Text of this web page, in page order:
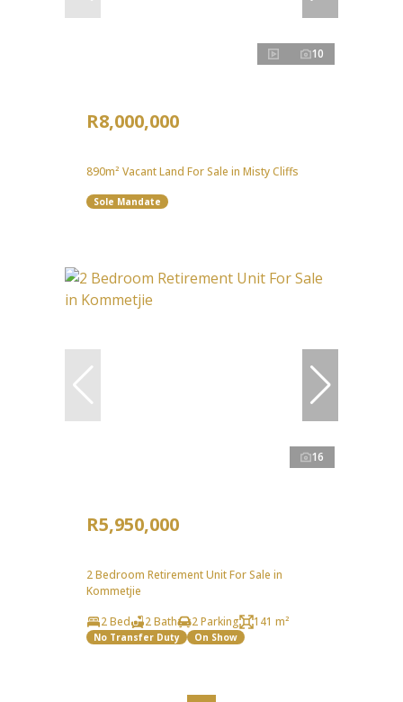
10
R8,000,000
890m² Vacant Land For Sale in Misty Cliffs
Sole Mandate
16
R5,950,000
2 Bedroom Retirement Unit For Sale in
Kommetjie
2 Bed
2 Bath 2 Parking 141 m²
No Transfer Duty On Show